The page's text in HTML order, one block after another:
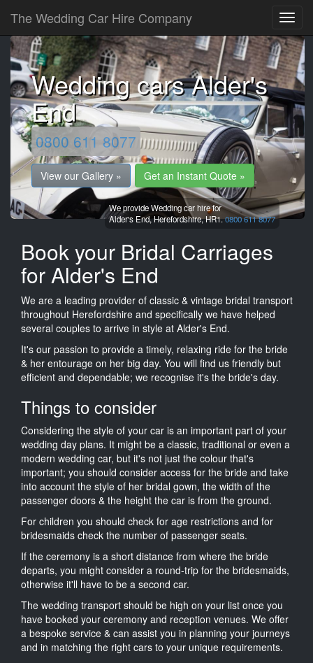
The Wedding Car Hire Company
Wedding cars Alder's
End
0800 611 8077
View our Gallery » Get an Instant Quote »
We provide Wedding car hire for
Alder's End,Herefordshire,HR1.0800 611 8077
Book your Bridal Carriages
for Alder's End
We are a leading provider of classic & vintage bridal transport
throughout Herefordshire and specifically we have helped
several couples to arrive in style at Alder's End.
It's our passion to provide a timely, relaxing ride for the bride
& her entourage on her big day. You will find us friendly but
efficient and dependable; we recognise it's the bride's day.
Things to consider
Considering the style of your car is an important part of your
wedding day plans. It might be a classic, traditional or even a
modern wedding car, but it's not just the colour that's
important; you should consider access for the bride and take
into account the style of her bridal gown, the width of the
passenger doors & the height the car is from the ground.
For children you should check for age restrictions and for
bridesmaids check the number of passenger seats.
If the ceremony is a short distance from where the bride
departs, you might consider a round-trip for the bridesmaids,
otherwise it'll have to be a second car.
The wedding transport should be high on your list once you
have booked your ceremony and reception venues. We offer
a bespoke service & can assist you in planning your journeys
and in matching the right cars to your unique requirements.